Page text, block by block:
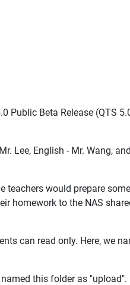
Public Beta Release (QTS
Lee, English - Mr. Wang,
teachers would prepare
homework to the NAS
can read only. Here, we
this folder as